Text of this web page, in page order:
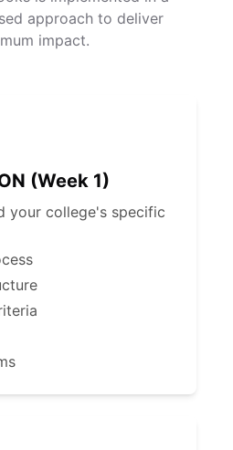
approach to deliver
impact.
(Week 1)
your college's specific